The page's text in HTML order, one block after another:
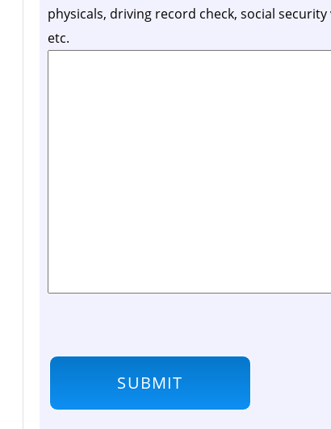
physicals, driving record check, social
etc.